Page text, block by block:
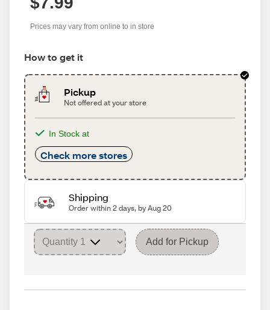
Prices may vary from online to in store
How to get it
Pickup
Not offered at your store
In Stock at
Check more stores
Shipping
Order within 2 days, by Aug 20
Add for Pickup